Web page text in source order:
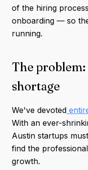
of the hiring
onboarding — so
running.
The
shortage
We've devoted
With an ever-
Austin startups
find the
growth.